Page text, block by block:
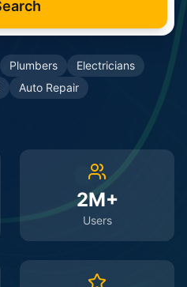
Plumbers
Electricians
Auto Repair
2M+
Users